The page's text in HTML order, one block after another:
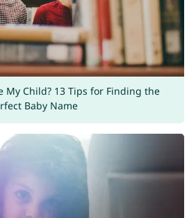
My Child? 13 Tips for Finding the
Baby Name